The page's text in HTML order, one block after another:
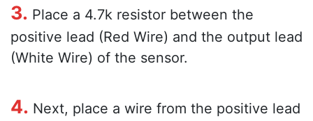
3. Place a 4.7k resistor between the
positive lead (Red Wire) and the output lead
(White Wire) of the sensor.
4. Next, place a wire from the positive lead